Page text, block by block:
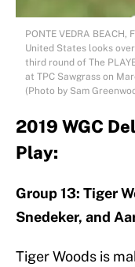
PONTE VEDRA BEACH,
United States looks
third round of The
at TPC Sawgrass on
(Photo by Sam
2019 WGC
Play:
Group 13: Tiger
Snedeker, and
Tiger Woods is